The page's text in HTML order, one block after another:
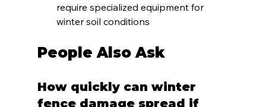
require specialized equipment for
winter soil conditions
People Also Ask
How quickly can winter
fence damage spread if